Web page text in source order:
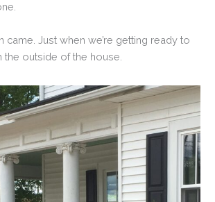
came. Just when we’re getting ready to
outside of the house.